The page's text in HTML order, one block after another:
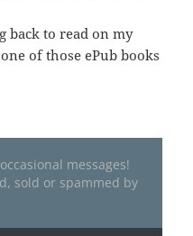
back to read on my
of those ePub books
messages!
sold or spammed by